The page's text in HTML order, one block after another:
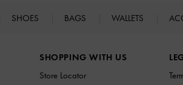
SHOES BAGS WALLETS
SHOPPING WITH US
Store Locator